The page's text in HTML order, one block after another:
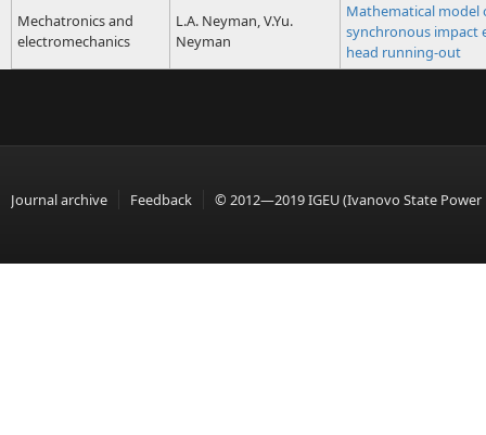
Mechatronics and
electromechanics
L.A. Neyman, V.Yu.
Neyman
Mathematical
synchronous impact
head running-out
Journal archive Feedback © 2012—2019 IGEU (Ivanovo State